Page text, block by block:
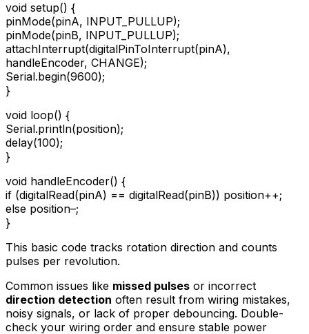
void setup() {
pinMode(pinA, INPUT_PULLUP);
pinMode(pinB, INPUT_PULLUP);
attachInterrupt(digitalPinToInterrupt(pinA),
handleEncoder, CHANGE);
Serial.begin(9600);
}
void loop() {
Serial.println(position);
delay(100);
}
void handleEncoder() {
if (digitalRead(pinA) == digitalRead(pinB)) position++;
else position–;
}
This basic code tracks rotation direction and counts
pulses per revolution.
Common issues like missed pulses or incorrect
direction detection often result from wiring mistakes,
noisy signals, or lack of proper debouncing. Double-
check your wiring order and ensure stable power